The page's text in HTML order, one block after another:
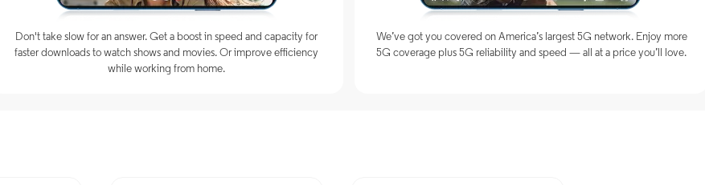
Don't take slow for an answer. Get a boost in speed and capacity for
faster downloads to watch shows and movies. Or improve efficiency
while working from home.
We’ve got you covered on America’s largest 5G network. Enjoy more
5G coverage plus 5G reliability and speed — all at a price you’ll love.